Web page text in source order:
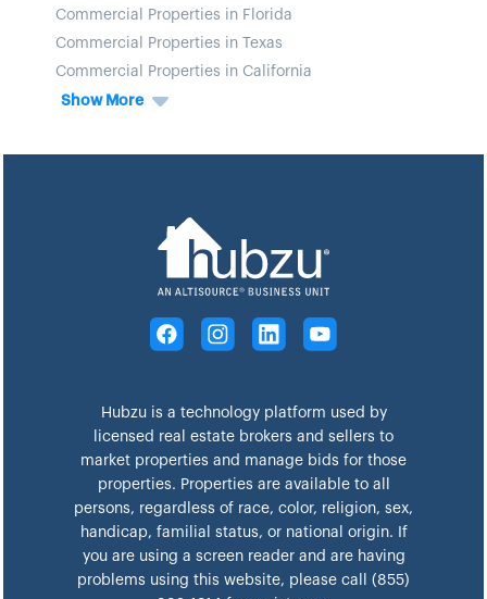
Commercial Properties in Florida
Commercial Properties in Texas
Commercial Properties in California
Show More
Hubzu is a technology platform used by
licensed real estate brokers and sellers to
market properties and manage bids for those
properties. Properties are available to all
persons, regardless of race, color, religion, sex,
handicap, familial status, or national origin. If
you are using a screen reader and are having
problems using this website, please call (855)